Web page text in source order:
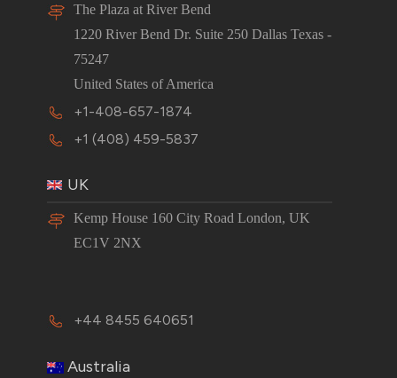
The Plaza at River Bend
1220 River Bend Dr. Suite 250 Dallas Texas -
75247
United States of America
+1-408-657-1874
+1 (408) 459-5837
UK
Kemp House 160 City Road London, UK
EC1V 2NX
+44 8455 640651
Australia